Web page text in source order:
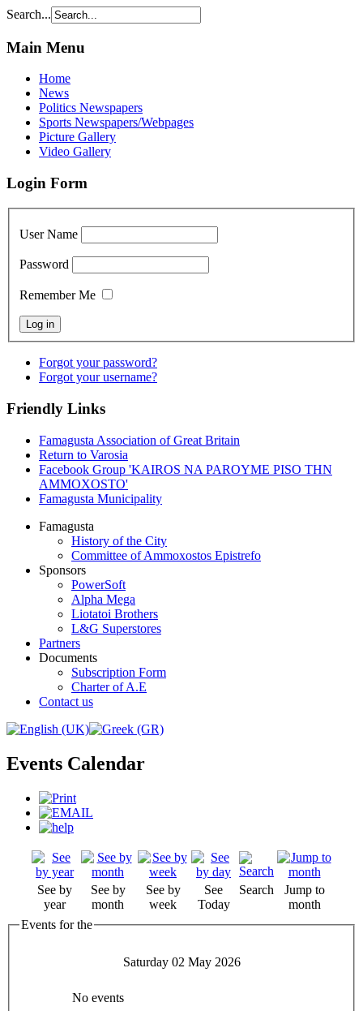
Search...
Main Menu
Home
News
Politics Newspapers
Sports Newspapers/Webpages
Picture Gallery
Video Gallery
Login Form
User Name
Password
Remember Me
Forgot your password?
Forgot your username?
Friendly Links
Famagusta Association of Great Britain
Return to Varosia
Facebook Group 'KAIROS NA PAROYME PISO THN
AMMOXOSTO'
Famagusta Municipality
Famagusta
History of the City
Committee of Ammoxostos Epistrefo
Sponsors
PowerSoft
Alpha Mega
Liotatoi Brothers
L&G Superstores
Partners
Documents
Subscription Form
Charter of A.E
Contact us
Events Calendar
See by
year
See by
month
See by
week
See
Today
Search
Jump to
month
Events for the
Saturday 02 May 2026
No events